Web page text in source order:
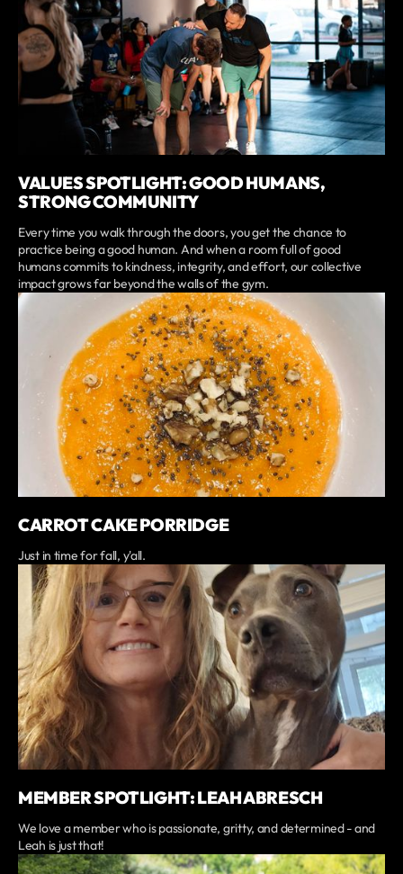
VALUES SPOTLIGHT: GOOD HUMANS,
STRONG COMMUNITY
Every time you walk through the doors, you get the chance to
practice being a good human. And when a room full of good
humans commits to kindness, integrity, and effort, our collective
impact grows far beyond the walls of the gym.
CARROT CAKE PORRIDGE
Just in time for fall, y'all.
MEMBER SPOTLIGHT: LEAH ABRESCH
We love a member who is passionate, gritty, and determined - and
Leah is just that!